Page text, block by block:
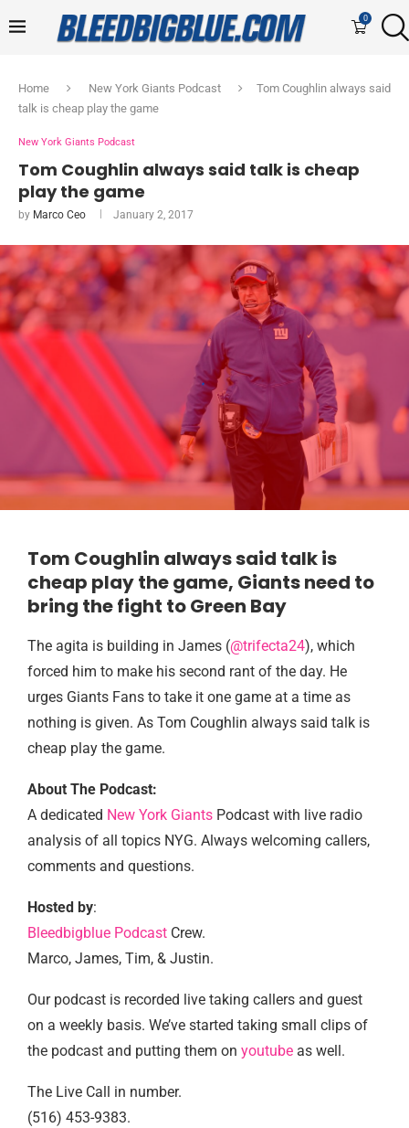
0
Home New York Giants Podcast
Tom Coughlin always said
talk is cheap play the game
New York Giants Podcast
Tom Coughlin always said talk is cheap
play the game
by Marco Ceo January 2, 2017
Tom Coughlin always said talk is
cheap play the game, Giants need to
bring the fight to Green Bay
The agita is building in James (@trifecta24), which
forced him to make his second rant of the day. He
urges Giants Fans to take it one game at a time as
nothing is given. As Tom Coughlin always said talk is
cheap play the game.
About The Podcast:
A dedicated New York Giants Podcast with live radio
analysis of all topics NYG. Always welcoming callers,
comments and questions.
Hosted by:
Bleedbigblue Podcast Crew.
Marco, James, Tim, & Justin.
Our podcast is recorded live taking callers and guest
on a weekly basis. We’ve started taking small clips of
the podcast and putting them on youtube as well.
The Live Call in number.
(516) 453-9383.